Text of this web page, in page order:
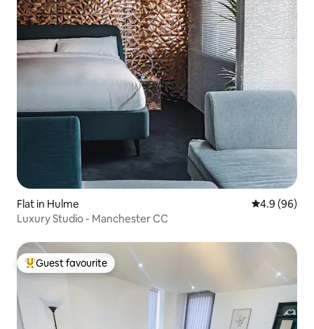
Flat in Hulme 4.9 out of 5
4.9 (96)
Luxury Studio - Manchester CC
Top guest favourite
Guest favourite